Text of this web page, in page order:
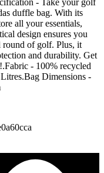
- Take your golf
duffle bag. With its
all your essentials,
design ensures you
round of golf. Plus, it
and durability. Get
- 100% recycled
Dimensions -